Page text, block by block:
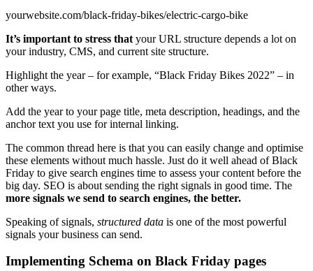
yourwebsite.com/black-friday-bikes/electric-cargo-bike
It’s important to stress that your URL structure depends a lot on
your industry, CMS, and current site structure.
Highlight the year – for example, “Black Friday Bikes 2022” – in
other ways.
Add the year to your page title, meta description, headings, and the
anchor text you use for internal linking.
The common thread here is that you can easily change and optimise
these elements without much hassle. Just do it well ahead of Black
Friday to give search engines time to assess your content before the
big day. SEO is about sending the right signals in good time. The
more signals we send to search engines, the better.
Speaking of signals, structured data is one of the most powerful
signals your business can send.
Implementing Schema on Black Friday pages